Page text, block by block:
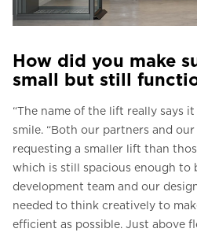
How did you make
small but still
“The name of the lift really says it
smile. “Both our partners and
requesting a smaller lift than
which is still spacious enough to
development team and our
needed to think creatively to
efficient as possible. Just above